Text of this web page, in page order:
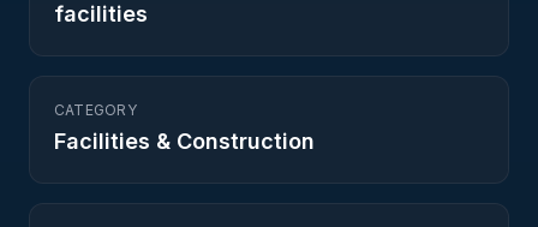
facilities
CATEGORY
Facilities & Construction